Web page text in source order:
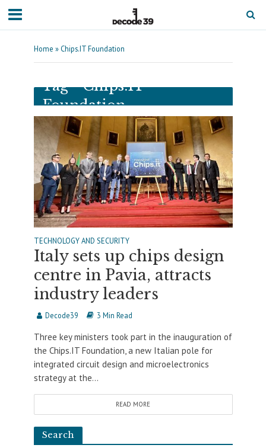
Home » Chips.IT Foundation
Tag - Chips.IT
Foundation
TECHNOLOGY AND SECURITY
Italy sets up chips design
centre in Pavia, attracts
industry leaders
Decode39 3 Min Read
Three key ministers took part in the inauguration of
the Chips.IT Foundation, a new Italian pole for
integrated circuit design and microelectronics
strategy at the...
READ MORE
Search